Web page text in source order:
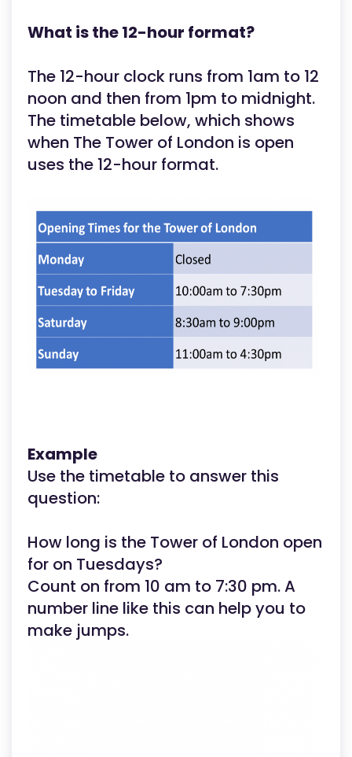
What is the 12-hour format?
The 12-hour clock runs from 1am to 12
noon and then from 1pm to midnight.
The timetable below, which shows
when The Tower of London is open
uses the 12-hour format.
Example
Use the timetable to answer this
question:
How long is the Tower of London open
for on Tuesdays?
Count on from 10 am to 7:30 pm. A
number line like this can help you to
make jumps.